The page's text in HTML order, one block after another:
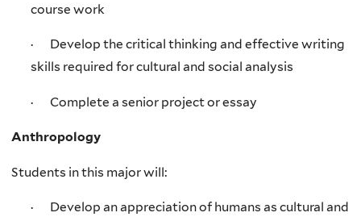
course work
· Develop the critical thinking and effective writing
skills required for cultural and social analysis
· Complete a senior project or essay
Anthropology
Students in this major will:
· Develop an appreciation of humans as cultural and